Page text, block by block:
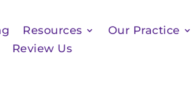
Resources Our Practice
Review Us